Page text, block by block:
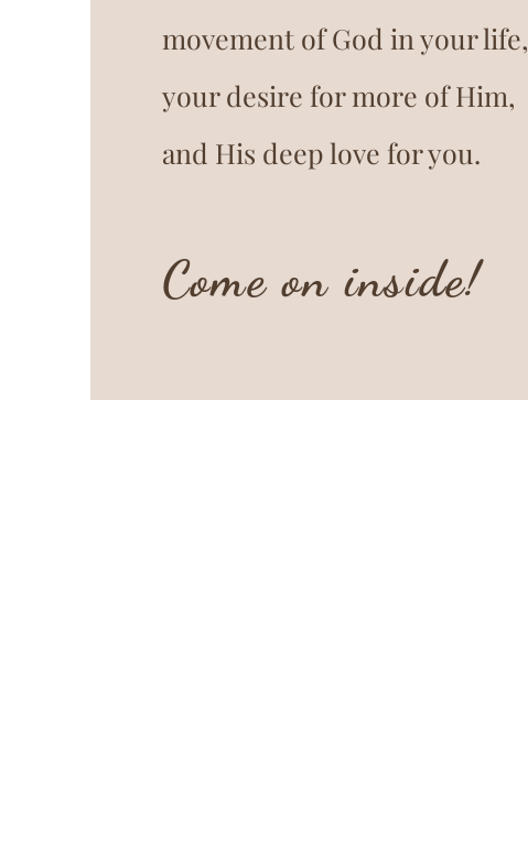
movement of God in your life,
your desire for more of Him,
and His deep love for you.
Come on inside!